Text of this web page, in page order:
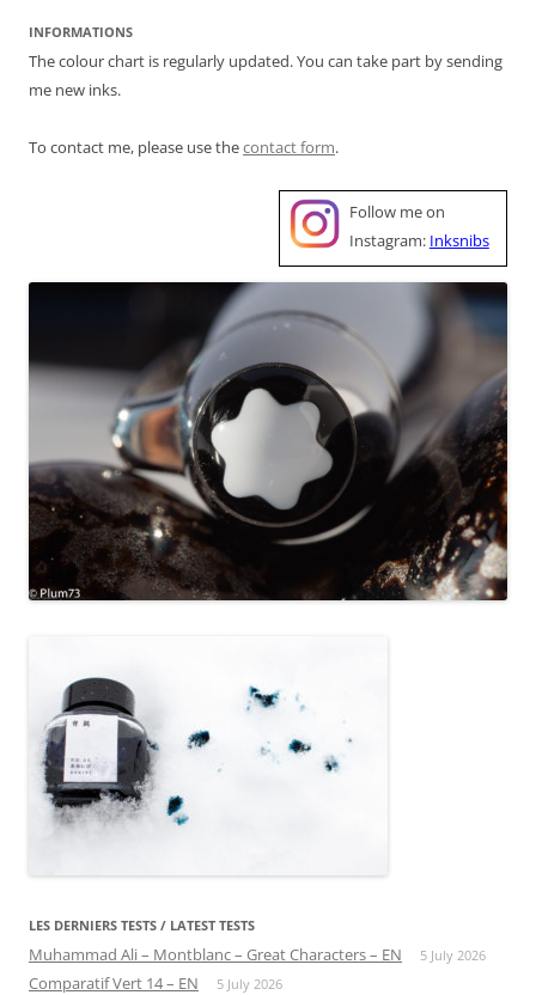
INFORMATIONS
The colour chart is regularly updated. You can take part by sending
me new inks.
To contact me, please use thecontact form.
Follow me on
Instagram: Inksnibs
LES DERNIERS TESTS / LATEST TESTS
Muhammad Ali – Montblanc – Great Characters – EN 5 July 2026
Comparatif Vert 14 – EN 5 July 2026